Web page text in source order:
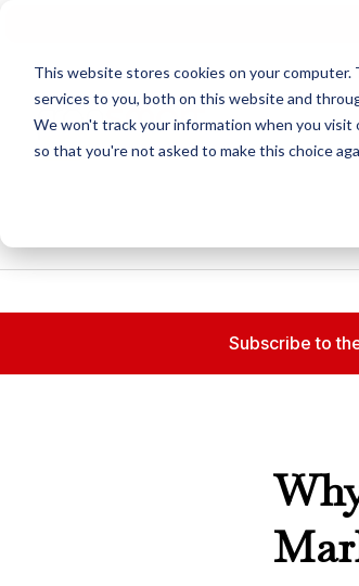
This website stores cookies on your computer.
services to you, both on this website and
We won't track your information when you
so that you're not asked to make this choice
Subscribe to